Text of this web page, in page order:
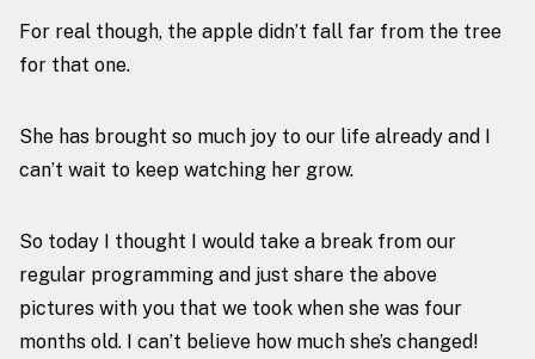
For real though, the apple didn’t fall far from the tree
for that one.
She has brought so much joy to our life already and I
can’t wait to keep watching her grow.
So today I thought I would take a break from our
regular programming and just share the above
pictures with you that we took when she was four
months old. I can’t believe how much she’s changed!